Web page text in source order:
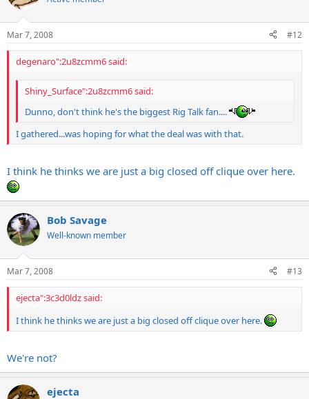
Mar 7, 2008 #12
degenaro":2u8zcmm6 said:
Shiny_Surface":2u8zcmm6 said:
Dunno, don't think he's the biggest Rig Talk fan....
I gathered...was hoping for what the deal was with that.
I think he thinks we are just a big closed off clique over here.
Bob Savage
Well-known member
Mar 7, 2008 #13
ejecta":3c3d0ldz said:
I think he thinks we are just a big closed off clique over here.
We're not?
ejecta